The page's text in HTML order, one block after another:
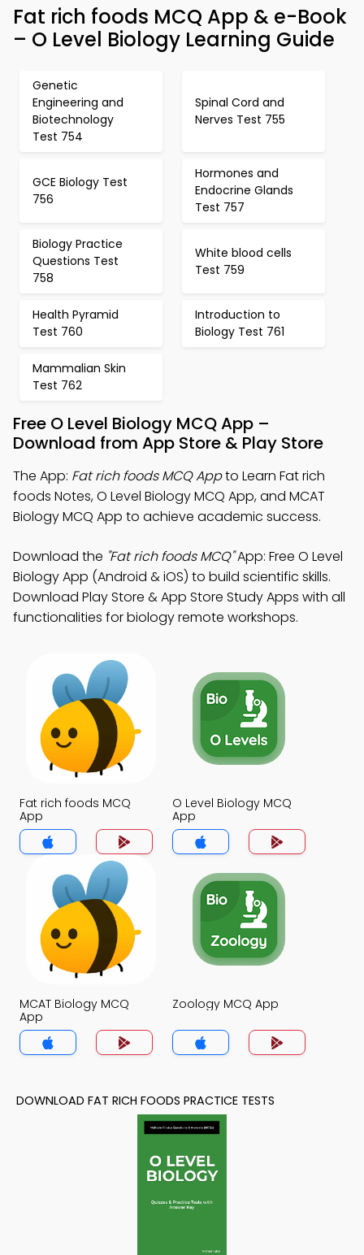
Fat rich foods MCQ App & e-Book
– O Level Biology Learning Guide
Genetic
Engineering and
Biotechnology
Test 754
Spinal Cord and
Nerves Test 755
GCE Biology Test
756
Hormones and
Endocrine Glands
Test 757
Biology Practice
Questions Test
758
White blood cells
Test 759
Health Pyramid
Test 760
Introduction to
Biology Test 761
Mammalian Skin
Test 762
Free O Level Biology MCQ App –
Download from App Store & Play Store
The App: Fat rich foods MCQ Appto Learn Fat rich
foods Notes, O Level Biology MCQ App, and MCAT
Biology MCQ App to achieve academic success.
Download the "Fat rich foods MCQ"App: Free O Level
Biology App (Android & iOS) to build scientific skills.
Download Play Store & App Store Study Apps with all
functionalities for biology remote workshops.
Fat rich foods MCQ
App
O Level Biology MCQ
App
MCAT Biology MCQ
App
Zoology MCQ App
DOWNLOAD FAT RICH FOODS PRACTICE TESTS